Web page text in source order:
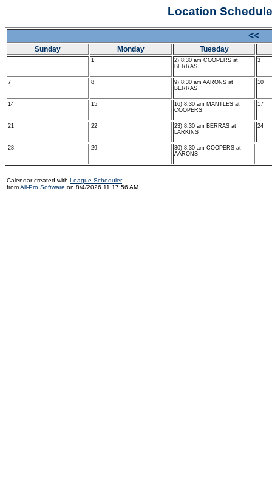
Location
<<
Sunday Monday Tuesday
1
2) 8:30 am COOPERS at
BERRAS
3
7 8
9) 8:30 am AARONS at
BERRAS
10
14 15
16) 8:30 am MANTLES at
COOPERS
17
21 22
23) 8:30 am BERRAS at
LARKINS
24
28 29
30) 8:30 am COOPERS at
AARONS
Calendar created with League Scheduler
fromAll-Pro Software on 8/4/2026 11:17:56 AM